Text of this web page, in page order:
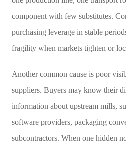
component with few substitutes.
purchasing leverage in stable
fragility when markets tighten or
Another common cause is poor
suppliers. Buyers may know their
information about upstream mills,
software providers, packaging
subcontractors. When one hidden